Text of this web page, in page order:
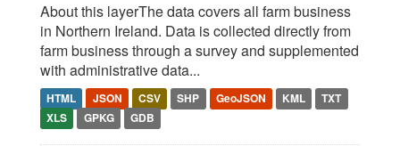
About this layerThe data covers all farm business
in Northern Ireland. Data is collected directly from
farm business through a survey and supplemented
with administrative data...
HTML JSON CSV SHP GeoJSON KML
TXT
XLS
GPKG GDB